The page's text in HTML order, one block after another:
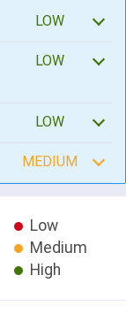
LOW
LOW
LOW
MEDIUM
Low
Medium
High